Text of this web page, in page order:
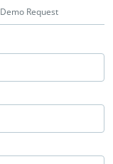
Demo Request